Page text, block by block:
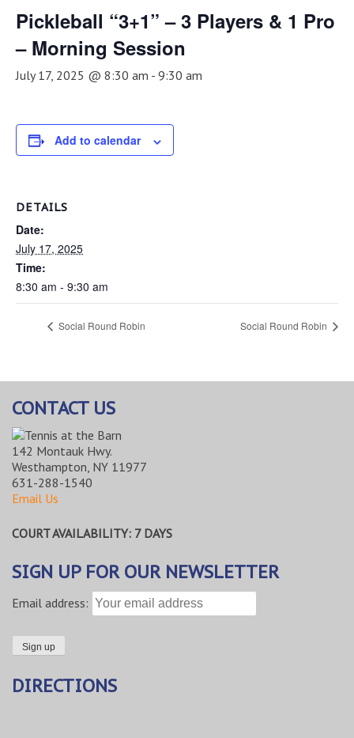
Pickleball “3+1” – 3 Players & 1 Pro
– Morning Session
July 17, 2025 @ 8:30 am - 9:30 am
Add to calendar
DETAILS
Date:
July 17, 2025
Time:
8:30 am - 9:30 am
Social Round Robin Social Round Robin
CONTACT US
142 Montauk Hwy.
Westhampton, NY 11977
631-288-1540
Email Us
COURT AVAILABILITY: 7 DAYS
SIGN UP FOR OUR NEWSLETTER
Email address:
DIRECTIONS